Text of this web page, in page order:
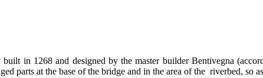
in 1268 and designed by the master builder Bentivegna
parts at the base of the bridge and in the area of the riverbed, so